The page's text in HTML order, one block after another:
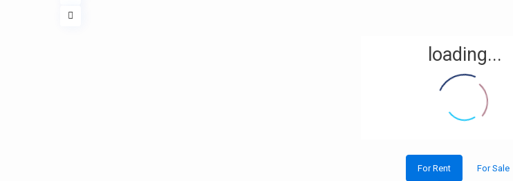
loading...
For Rent For Sale